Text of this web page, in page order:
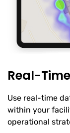
Real-
Use real-time
within your
operational